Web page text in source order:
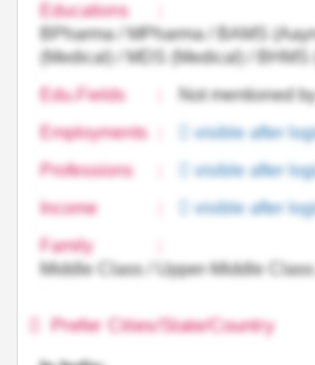
Educations
BPharma / MPharma / BAMS
(Medical) / MDS (Medical) / BHMS
Edu.Fields
Not mentioned
Employments
visible after
Professions
visible after
Income
visible after
Family
Middle Class / Upper-Middle
Prefer Cities/State/Country